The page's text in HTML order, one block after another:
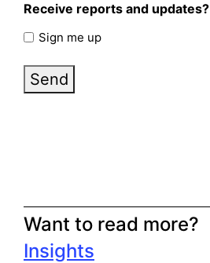
Receive reports and updates?
Sign me up
Send
Want to read more?
Insights